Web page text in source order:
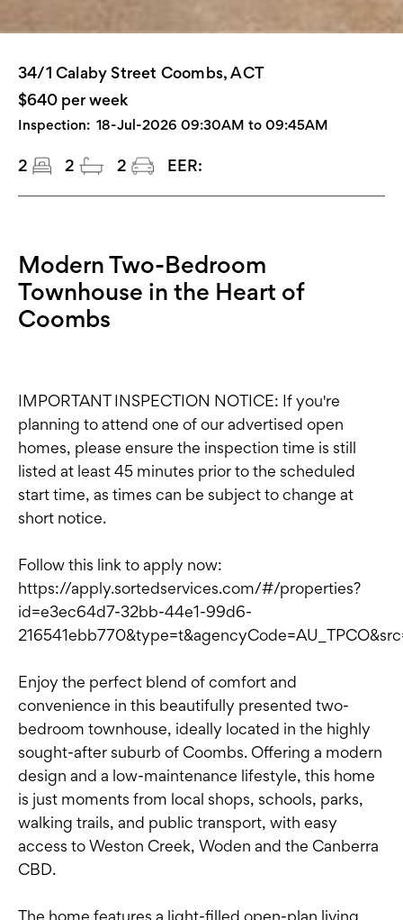
34/1 Calaby Street Coombs, ACT
$640 per week
Inspection: 18-Jul-2026 09:30AM to 09:45AM
2 2 2 EER:
Modern Two-Bedroom
Townhouse in the Heart of
Coombs
IMPORTANT INSPECTION NOTICE: If you're
planning to attend one of our advertised open
homes, please ensure the inspection time is still
listed at least 45 minutes prior to the scheduled
start time, as times can be subject to change at
short notice.
Follow this link to apply now:
https://apply.sortedservices.com/#/properties?
id=e3ec64d7-32bb-44e1-99d6-
Enjoy the perfect blend of comfort and
convenience in this beautifully presented two-
bedroom townhouse, ideally located in the highly
sought-after suburb of Coombs. Offering a modern
design and a low-maintenance lifestyle, this home
is just moments from local shops, schools, parks,
walking trails, and public transport, with easy
access to Weston Creek, Woden and the Canberra
CBD.
The home features a light-filled open-plan living